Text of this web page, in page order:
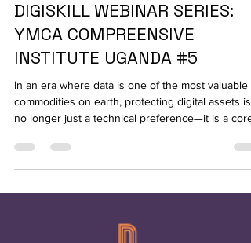
DIGISKILL WEBINAR SERIES:
YMCA COMPREENSIVE
INSTITUTE UGANDA #5
In an era where data is one of the most valuable
commodities on earth, protecting digital assets is
ethical responsibility. On June 10, 2026, YMCA
Uganda addressed this crucial boundary in its fifth
to build safer digital initiatives. The masterclass